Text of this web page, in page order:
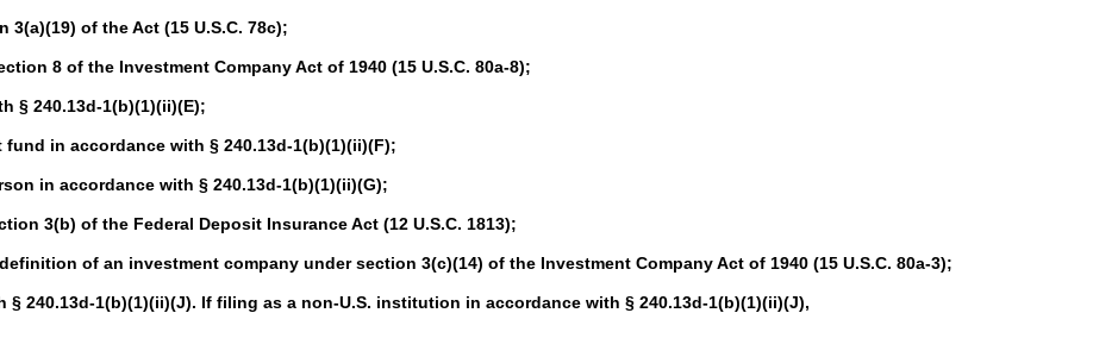
of the Act (15 U.S.C. 78c);
8 of the Investment Company Act of 1940 (15 U.S.C. 80a-8);
§ 240.13d-1(b)(1)(ii)(E);
in accordance with § 240.13d-1(b)(1)(ii)(F);
in accordance with § 240.13d-1(b)(1)(ii)(G);
3(b) of the Federal Deposit Insurance Act (12 U.S.C. 1813);
of an investment company under section 3(c)(14) of the Investment Company Act of 1940 (15 U.S.C. 80a-3);
240.13d-1(b)(1)(ii)(J). If filing as a non-U.S. institution in accordance with § 240.13d-1(b)(1)(ii)(J),